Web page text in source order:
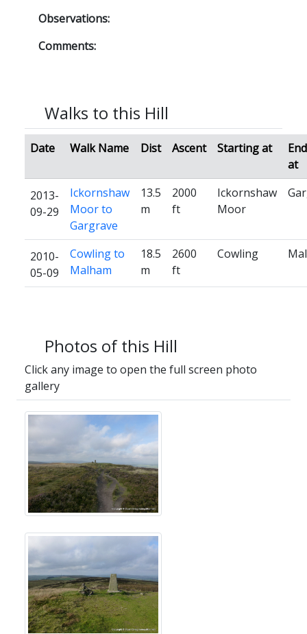
Observations:
Comments:
Walks to this Hill
Date Walk Name Dist Ascent Starting at
at
2013-
09-29
Ickornshaw
Moor to
Gargrave
13.5
m
2000
ft
Ickornshaw
Moor
2010-
05-09
Cowling to
Malham
18.5
m
2600
ft
Cowling
Photos of this Hill
Click any image to open the full screen photo
gallery